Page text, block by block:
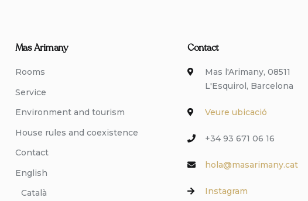
Mas Arimany
Rooms
Service
Environment and tourism
House rules and coexistence
Contact
English
Català
Contact
Mas l'Arimany, 08511
L'Esquirol, Barcelona
Veure ubicació
+34 93 671 06 16
hola@masarimany.cat
Instagram